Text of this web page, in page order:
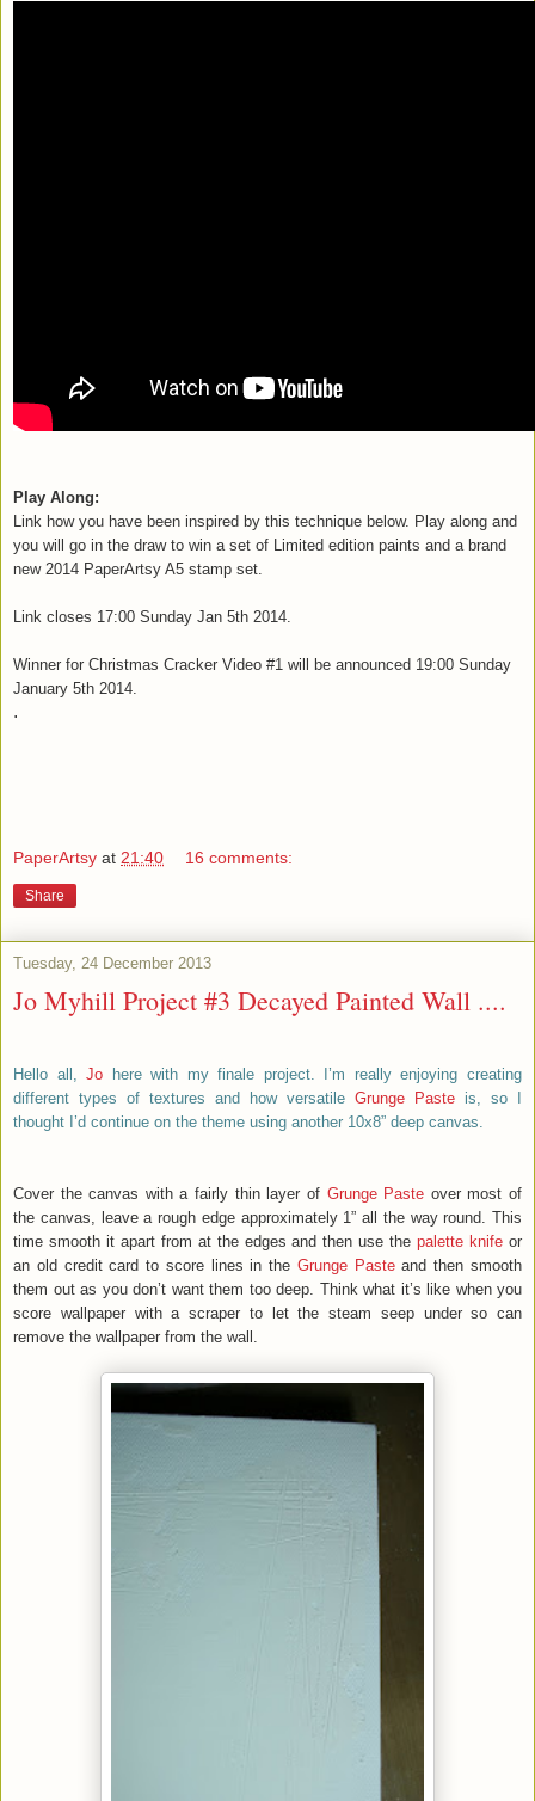
Play Along:
L ink how you have been inspired by this technique below. Play along and
you will go in the draw to win a set of Limited edition paints and a brand
new 2014 PaperArtsy A5 stamp set.
Link closes 17:00 Sunday Jan 5th 2014.
Winner for Christmas Cracker Video #1 will be announced 19:00 Sunday
January 5th 2014.
.
PaperArtsy at 21:40 16 comments:
Share
Tuesday, 24 December 2013
Jo Myhill Project #3 Decayed Painted Wall ....
Hello all,Jo here with my finale project. I’m really enjoying creating
different types of textures and how versatile Grunge Paste is, so I
thought I’d continue on the theme using another 10x8” deep canvas.
Cover the canvas with a fairly thin layer of Grunge Paste over most of
the canvas, leave a rough edge approximately 1” all the way round. This
time smooth it apart from at the edges and then use thepalette knife or
an old credit card to score lines in the Grunge Pasteand then smooth
them out as you don’t want them too deep. Think what it’s like when you
score wallpaper with a scraper to let the steam seep under so can
remove the wallpaper from the wall.